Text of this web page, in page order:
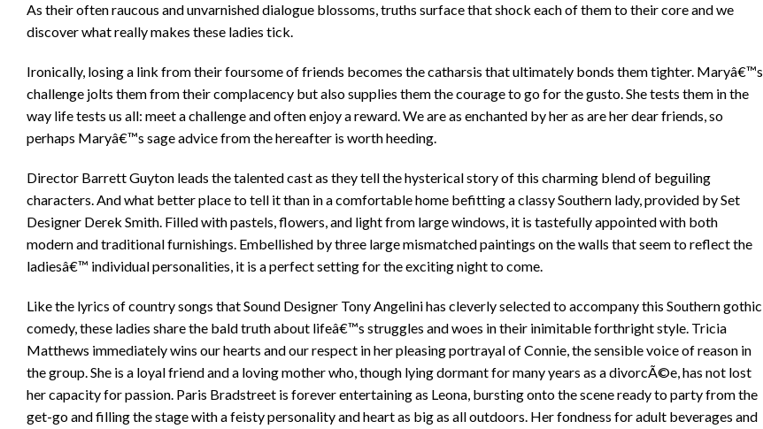
As their often raucous and unvarnished dialogue blossoms, truths surface that shock each of them to their core and we
discover what really makes these ladies tick.
Ironically, losing a link from their foursome of friends becomes the catharsis that ultimately bonds them tighter. Maryâ€™s
challenge jolts them from their complacency but also supplies them the courage to go for the gusto. She tests them in the
way life tests us all: meet a challenge and often enjoy a reward. We are as enchanted by her as are her dear friends, so
perhaps Maryâ€™s sage advice from the hereafter is worth heeding.
Director Barrett Guyton leads the talented cast as they tell the hysterical story of this charming blend of beguiling
characters. And what better place to tell it than in a comfortable home befitting a classy Southern lady, provided by Set
Designer Derek Smith. Filled with pastels, flowers, and light from large windows, it is tastefully appointed with both
modern and traditional furnishings. Embellished by three large mismatched paintings on the walls that seem to reflect the
ladiesâ€™ individual personalities, it is a perfect setting for the exciting night to come.
Like the lyrics of country songs that Sound Designer Tony Angelini has cleverly selected to accompany this Southern gothic
comedy, these ladies share the bald truth about lifeâ€™s struggles and woes in their inimitable forthright style. Tricia
Matthews immediately wins our hearts and our respect in her pleasing portrayal of Connie, the sensible voice of reason in
the group. She is a loyal friend and a loving mother who, though lying dormant for many years as a divorcÃ©e, has not lost
her capacity for passion. Paris Bradstreet is forever entertaining as Leona, bursting onto the scene ready to party from the
get-go and filling the stage with a feisty personality and heart as big as all outdoors. Her fondness for adult beverages and